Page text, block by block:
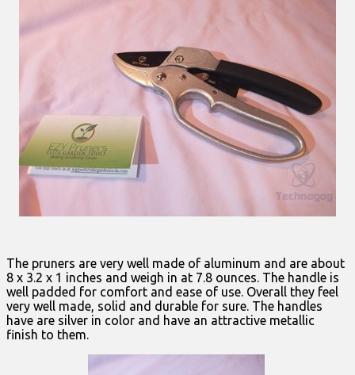
The pruners are very well made of aluminum and are about
8 x 3.2 x 1 inches and weigh in at 7.8 ounces. The handle is
well padded for comfort and ease of use. Overall they feel
very well made, solid and durable for sure. The handles
have are silver in color and have an attractive metallic
finish to them.